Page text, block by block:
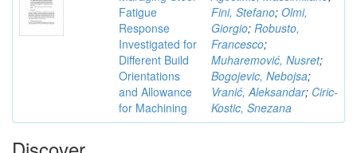
Fatigue
Response
Investigated for
Different Build
Orientations
and Allowance
for Machining
Fini, Stefano; Olmi,
Giorgio; Robusto,
Francesco;
Muharemović, Nusret;
Bogojevic, Nebojsa;
Vranić, Aleksandar; Ciric-
Kostic, Snezana